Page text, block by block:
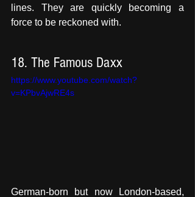
lines. They are quickly becoming a
force to be reckoned with.
18. The Famous Daxx
https://www.youtube.com/watch?
v=KPbvAjwRE4s